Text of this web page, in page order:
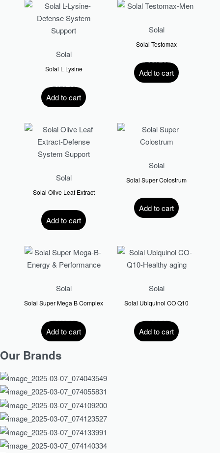
Solal
Solal L Lysine
R276.00
Add to cart
Solal
Solal Testomax
R549.00
Add to cart
Solal
Solal Olive Leaf Extract
R375.00
Add to cart
Solal
Solal Super Colostrum
R589.00
Add to cart
Solal
Solal Super Mega B Complex
R420.00
Add to cart
Solal
Solal Ubiquinol CO Q10
R800.00
Add to cart
Our Brands